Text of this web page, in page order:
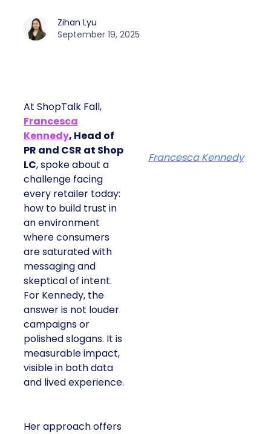
Zihan Lyu
September 19, 2025
At ShopTalk Fall,
Francesca
Kennedy, Head of
PR and CSR at Shop
LC, spoke about a
challenge facing
every retailer today:
how to build trust in
an environment
where consumers
are saturated with
messaging and
skeptical of intent.
For Kennedy, the
answer is not louder
campaigns or
polished slogans. It is
measurable impact,
visible in both data
and lived experience.
Her approach offers
Francesca Kennedy